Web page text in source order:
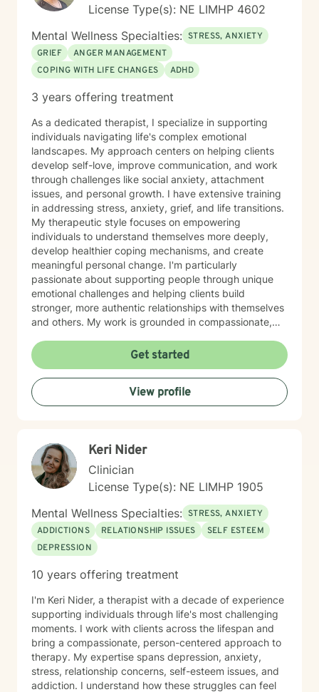
License Type(s): NE LIMHP 4602
Mental Wellness Specialties: STRESS, ANXIETY
GRIEF
ANGER MANAGEMENT
COPING WITH LIFE CHANGES
ADHD
3 years offering treatment
As a dedicated therapist, I specialize in supporting
individuals navigating life's complex emotional
landscapes. My approach centers on helping clients
develop self-love, improve communication, and work
through challenges like social anxiety, attachment
issues, and personal growth. I have extensive training
in addressing stress, anxiety, grief, and life transitions.
My therapeutic style focuses on empowering
individuals to understand themselves more deeply,
develop healthier coping mechanisms, and create
meaningful personal change. I'm particularly
passionate about supporting people through unique
emotional challenges and helping clients build
stronger, more authentic relationships with themselves
and others. My work is grounded in compassionate,
individual journey. I believe in creating a supportive
environment where clients can explore their
experiences, challenge limiting beliefs, and discover
their inner strength. Whether you're struggling with
anxiety, seeking personal growth, or working through
guidance.
Get started
View profile
Keri Nider
Clinician
License Type(s): NE LIMHP 1905
Mental Wellness Specialties: STRESS, ANXIETY
ADDICTIONS
RELATIONSHIP ISSUES
SELF ESTEEM
DEPRESSION
10 years offering treatment
I'm Keri Nider, a therapist with a decade of experience
supporting individuals through life's most challenging
moments. I work with clients across the lifespan and
bring a compassionate, person-centered approach to
therapy. My expertise spans depression, anxiety,
stress, relationship concerns, self-esteem issues, and
addiction. I understand how these struggles can feel